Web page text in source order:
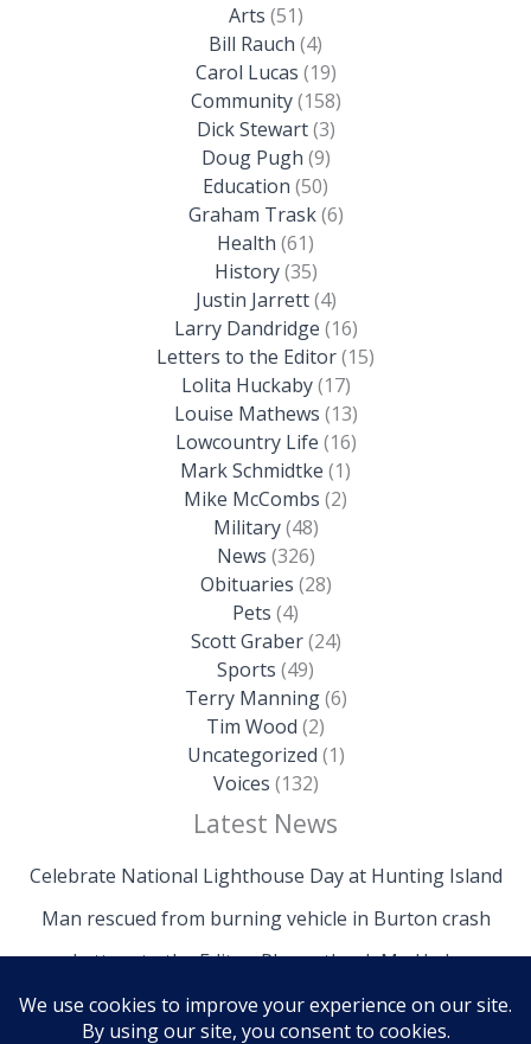
Arts (51)
Bill Rauch (4)
Carol Lucas (19)
Community(158)
Dick Stewart(3)
Doug Pugh (9)
Education (50)
Graham Trask(6)
Health (61)
History(35)
Justin Jarrett(4)
Larry Dandridge (16)
Letters to the Editor(15)
Lolita Huckaby(17)
Louise Mathews (13)
Lowcountry Life (16)
Mark Schmidtke (1)
Mike McCombs (2)
Military(48)
News (326)
Obituaries (28)
Pets (4)
Scott Graber(24)
Sports (49)
Terry Manning(6)
Tim Wood (2)
Uncategorized (1)
Voices (132)
Latest News
Celebrate National Lighthouse Day at Hunting Island
Man rescued from burning vehicle in Burton crash
Letters to the Editor: Please thank Mr. Hyde